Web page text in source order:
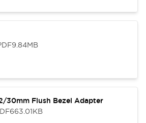
9.84MB
30mm Flush Bezel Adapter
663.01KB